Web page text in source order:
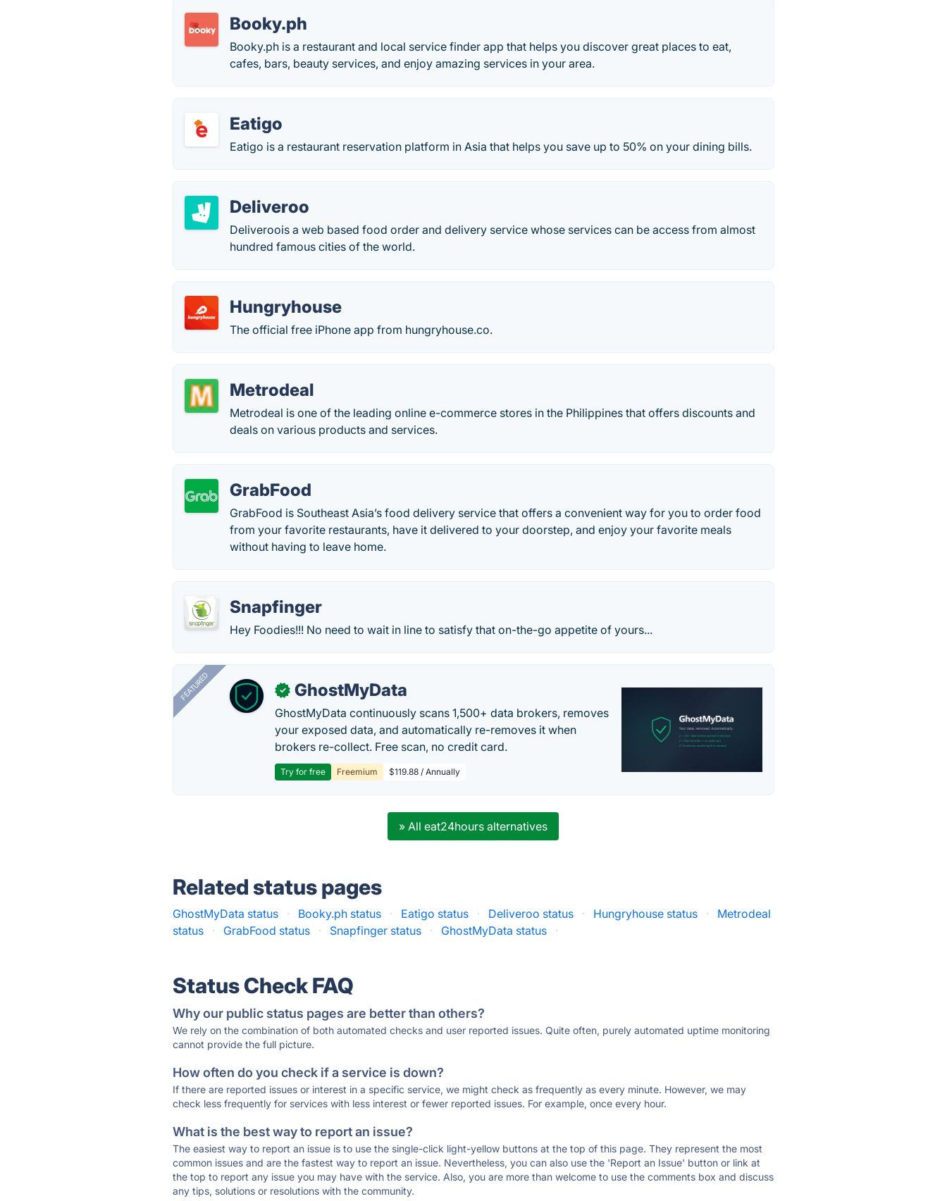
Booky.ph
Booky.ph is a restaurant and local service finder app that helps you discover great places to eat,
cafes, bars, beauty services, and enjoy amazing services in your area.
Eatigo
Eatigo is a restaurant reservation platform in Asia that helps you save up to 50% on your dining bills.
Deliveroo
Deliveroois a web based food order and delivery service whose services can be access from almost
hundred famous cities of the world.
Hungryhouse
The official free iPhone app from hungryhouse.co.
Metrodeal
Metrodeal is one of the leading online e-commerce stores in the Philippines that offers discounts and
deals on various products and services.
GrabFood
GrabFood is Southeast Asia’s food delivery service that offers a convenient way for you to order food
from your favorite restaurants, have it delivered to your doorstep, and enjoy your favorite meals
without having to leave home.
Snapfinger
Hey Foodies!!! No need to wait in line to satisfy that on-the-go appetite of yours...
FEATURED ✓ GhostMyData
GhostMyData continuously scans 1,500+ data brokers, removes
your exposed data, and automatically re-removes it when
brokers re-collect. Free scan, no credit card.
Try for free Freemium $119.88 / Annually
» All eat24hours alternatives
Related status pages
GhostMyData status · Booky.ph status · Eatigo status · Deliveroo status · Hungryhouse status ·
Metrodeal
status
· GrabFood status · Snapfinger status · GhostMyData status ·
Status Check FAQ
Why our public status pages are better than others?
We rely on the combination of both automated checks and user reported issues. Quite often, purely automated uptime monitoring
cannot provide the full picture.
How often do you check if a service is down?
If there are reported issues or interest in a specific service, we might check as frequently as every minute. However, we may
check less frequently for services with less interest or fewer reported issues. For example, once every hour.
What is the best way to report an issue?
The easiest way to report an issue is to use the single-click light-yellow buttons at the top of this page. They represent the most
common issues and are the fastest way to report an issue. Nevertheless, you can also use the 'Report an Issue' button or link at
the top to report any issue you may have with the service. Also, you are more than welcome to use the comments box and discuss
any tips, solutions or resolutions with the community.